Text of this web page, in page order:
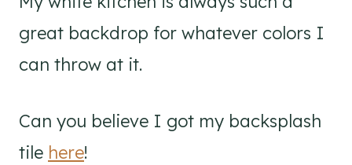
great backdrop for whatever colors I
can throw at it.
Can you believe I got my backsplash
tile here!